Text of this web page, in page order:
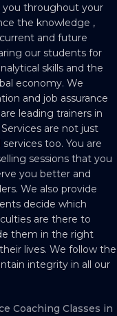
you throughout your
the knowledge ,
and future
our students for
skills and the
economy. We
and job assurance
leading trainers in
are not just
too. You are
sessions that you
you better and
We also provide
decide which
are there to
them in the right
lives. We follow the
integrity in all our
Coaching Classes in